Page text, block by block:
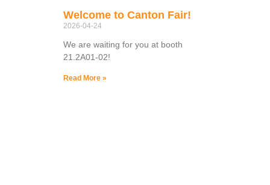
Welcome to Canton Fair!
2026-04-24
We are waiting for you at booth
21.2A01-02!
Read More »